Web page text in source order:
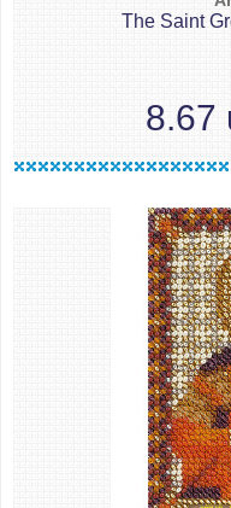
The Saint
8.67